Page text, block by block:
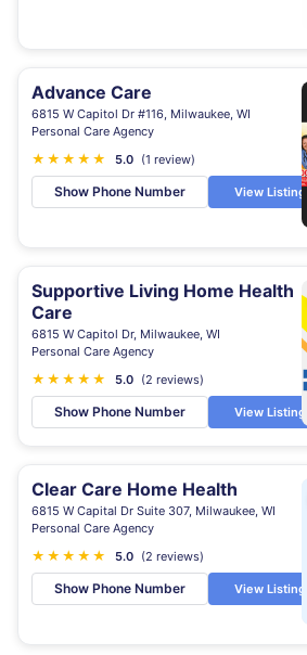
Advance Care
6815 W Capitol Dr #116, Milwaukee, WI
Personal Care Agency
★ ★ ★ ★ ★ 5.0 (1 review)
Show Phone Number View Listing
Supportive Living Home Health
Care
6815 W Capitol Dr, Milwaukee, WI
Personal Care Agency
★ ★ ★ ★ ★ 5.0 (2 reviews)
Show Phone Number View Listing
Clear Care Home Health
6815 W Capital Dr Suite 307, Milwaukee, WI
Personal Care Agency
★ ★ ★ ★ ★ 5.0 (2 reviews)
Show Phone Number View Listing